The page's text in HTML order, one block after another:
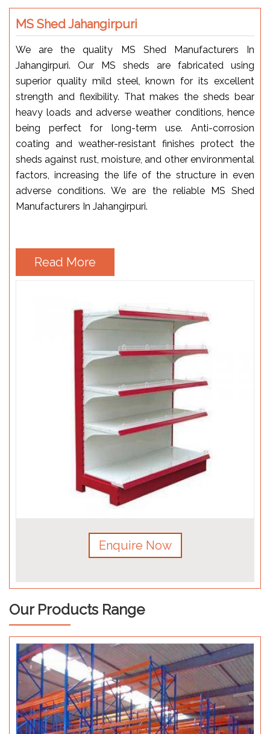
MS Shed Jahangirpuri
We are the quality MS Shed Manufacturers In
Jahangirpuri. Our MS sheds are fabricated using
superior quality mild steel, known for its excellent
strength and flexibility. That makes the sheds bear
heavy loads and adverse weather conditions, hence
being perfect for long-term use. Anti-corrosion
coating and weather-resistant finishes protect the
sheds against rust, moisture, and other environmental
factors, increasing the life of the structure in even
adverse conditions. We are the reliable MS Shed
Manufacturers In Jahangirpuri.
Read More
Enquire Now
Our Products Range